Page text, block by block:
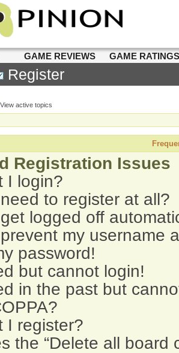
GAME REVIEWS GAME
Register
View active topics
Registration Issues
I login?
to register at all?
logged off
my username
password!
but cannot login!
in the past but
I register?
the “Delete all board